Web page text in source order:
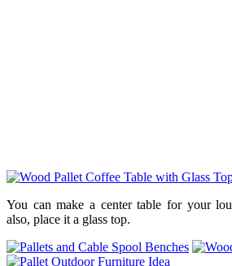
You can make a center table for your
also, place it a glass top.